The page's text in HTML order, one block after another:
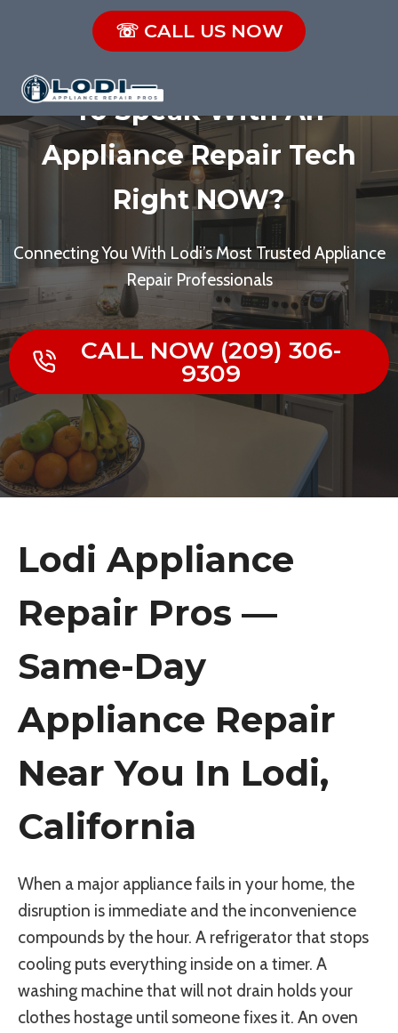
☏ CALL US NOW
Broken Appliance? Need
To Speak With An
Appliance Repair Tech
Right NOW?
Connecting You With Lodi’s Most Trusted Appliance
Repair Professionals
CALL NOW (209) 306-
9309
Lodi Appliance
Repair Pros —
Same-Day
Appliance Repair
Near You In Lodi,
California
When a major appliance fails in your home, the
disruption is immediate and the inconvenience
compounds by the hour. A refrigerator that stops
cooling puts everything inside on a timer. A
washing machine that will not drain holds your
clothes hostage until someone fixes it. An oven